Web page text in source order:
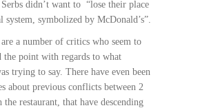
Serbs didn’t want to “lose their place
system, symbolized by McDonald’s”.
a number of critics who seem to
the point with regards to what
trying to say. There have even been
about previous conflicts between 2
the restaurant, that have descending